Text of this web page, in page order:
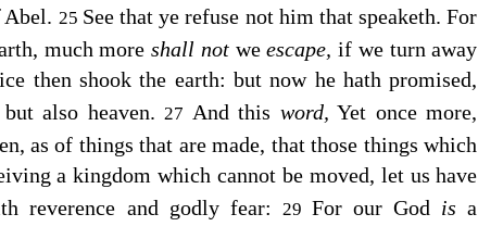
Abel. 25 See that ye refuse not him that speaketh. For
much moreshall not weescape, if we turn away
then shook the earth: but now he hath promised,
also heaven. 27 And this word, Yet once more,
as of things that are made, that those things which
a kingdom which cannot be moved, let us have
reverence and godly fear: 29 For our God isa